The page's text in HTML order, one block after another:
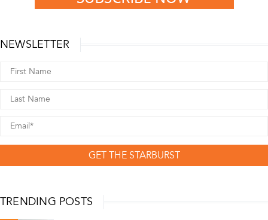
NEWSLETTER
GET THE STARBURST
TRENDING POSTS